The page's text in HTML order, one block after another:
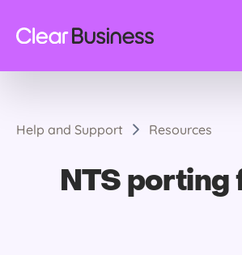
Help and Support Resources
NTS porting